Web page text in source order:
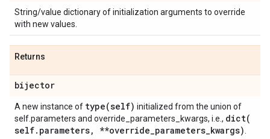
String/value dictionary of initialization arguments to override
with new values.
Returns
bijector
A new instance of type(self) initialized from the union of
self.parameters and override_parameters_kwargs, i.e., dict(
self. parameters, **override_parameters_kwargs)